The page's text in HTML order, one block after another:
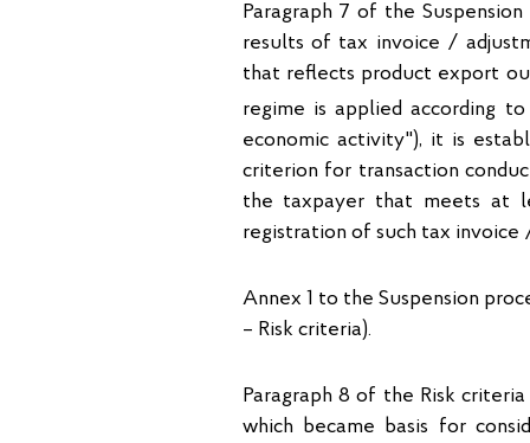
Paragraph 7 of the
results of tax invoice /
that reflects product export
regime is applied according
economic activity"), it is
criterion for transaction
the taxpayer that meets at
registration of such tax invoice
Annex 1 to the Suspension
– Risk criteria).
Paragraph 8 of the Risk
which became basis for